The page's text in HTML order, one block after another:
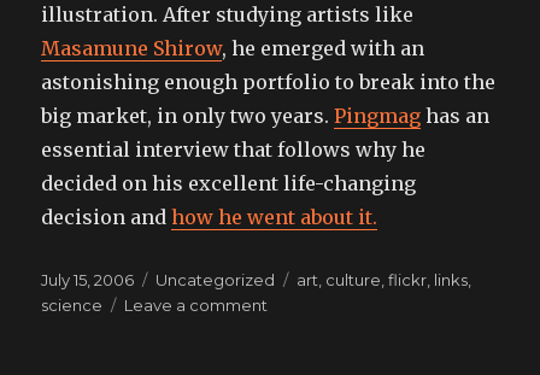
illustration. After studying artists like
Masamune Shirow, he emerged with an
astonishing enough portfolio to break into the
big market, in only two years.Pingmag has an
essential interview that follows why he
decided on his excellent life-changing
decision andhow he went about it.
Posted
on
July 15, 2006 Categories
Uncategorized Tags
art culture ,flickr links
science
Leave a comment